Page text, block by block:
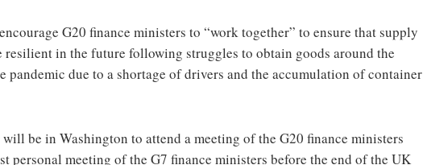
G20 finance ministers to “work together” to ensure that supply
resilient in the future following struggles to obtain goods around the
pandemic due to a shortage of drivers and the accumulation of container
be in Washington to attend a meeting of the G20 finance ministers
personal meeting of the G7 finance ministers before the end of the UK